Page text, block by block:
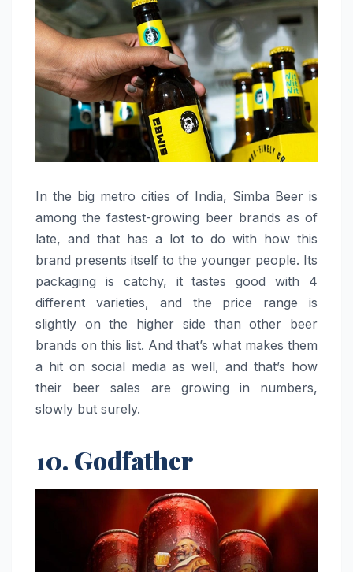
In the big metro cities of India, Simba Beer is
among the fastest-growing beer brands as of
late, and that has a lot to do with how this
brand presents itself to the younger people. Its
packaging is catchy, it tastes good with 4
different varieties, and the price range is
slightly on the higher side than other beer
brands on this list. And that’s what makes them
a hit on social media as well, and that’s how
their beer sales are growing in numbers,
slowly but surely.
10. Godfather